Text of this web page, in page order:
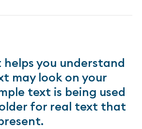
helps you understand
may look on your
text is being used
for real text that